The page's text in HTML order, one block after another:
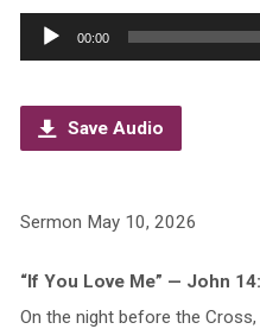
Audio
Player
00:00
Save Audio
Sermon May 10, 2026
“If You Love Me” — John
On the night before the